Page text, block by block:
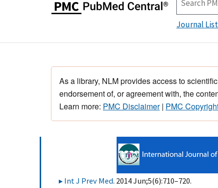
Journal List
As a library, NLM provides access to
endorsement of, or agreement with, the
Learn more: PMC Disclaimer| PMC
Int J Prev Med. 2014 Jun;5(6):710–720.